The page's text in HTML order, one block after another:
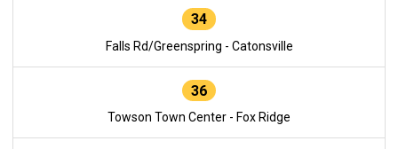
34
Falls Rd/Greenspring - Catonsville
36
Towson Town Center - Fox Ridge